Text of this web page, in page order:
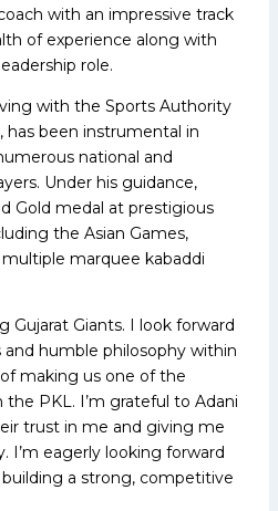
with an impressive track
of experience along with
role.
with the Sports Authority
has been instrumental in
national and
Under his guidance,
Gold medal at prestigious
the Asian Games,
marquee kabaddi
Gujarat Giants. I look forward
humble philosophy within
making us one of the
PKL. I’m grateful to Adani
trust in me and giving me
I’m eagerly looking forward
a strong, competitive